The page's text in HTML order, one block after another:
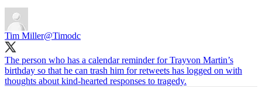
Tim Miller@Timodc
The person who has a calendar reminder for Trayvon Martin’s
birthday so that he can trash him for retweets has logged on with
thoughts about kind-hearted responses to tragedy.